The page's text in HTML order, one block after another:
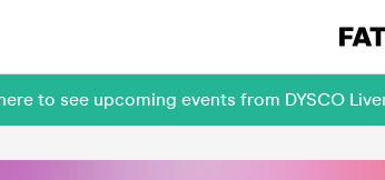
to see upcoming events from DYSCO